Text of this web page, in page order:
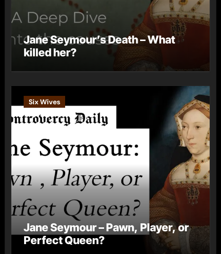
Jane Seymour’s Death – What
killed her?
Six Wives
Jane Seymour – Pawn, Player, or
Perfect Queen?